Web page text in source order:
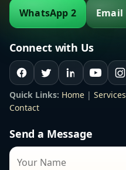
WhatsApp 2 Email
Connect with Us
Quick Links: Home | Services
Contact
Send a Message